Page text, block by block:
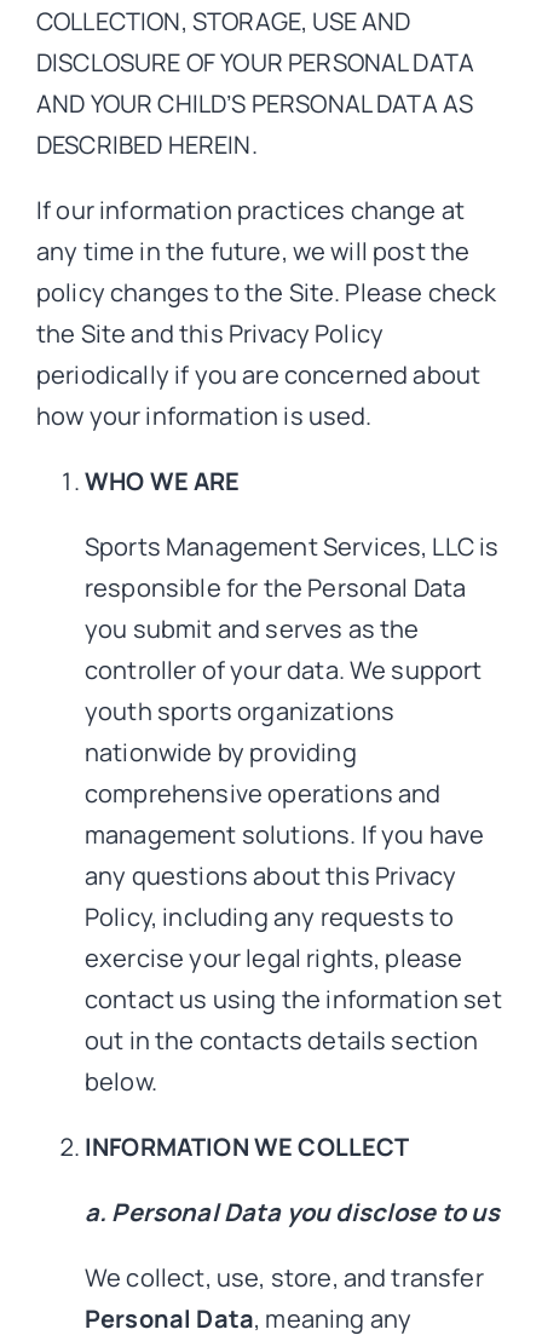
COLLECTION, STORAGE, USE AND
DISCLOSURE OF YOUR PERSONAL DATA
AND YOUR CHILD’S PERSONAL DATA AS
DESCRIBED HEREIN.
If our information practices change at
any time in the future, we will post the
policy changes to the Site. Please check
the Site and this Privacy Policy
periodically if you are concerned about
how your information is used.
WHO WE ARE
Sports Management Services, LLC is
responsible for the Personal Data
you submit and serves as the
controller of your data. We support
youth sports organizations
nationwide by providing
comprehensive operations and
management solutions. If you have
any questions about this Privacy
Policy, including any requests to
exercise your legal rights, please
contact us using the information set
out in the contacts details section
below.
INFORMATION WE COLLECT
a. Personal Data you disclose to us
We collect, use, store, and transfer
Personal Data, meaning any